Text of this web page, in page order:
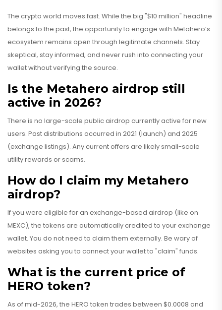
The crypto world moves fast. While the big "$10 million" headline
belongs to the past, the opportunity to engage with Metahero’s
ecosystem remains open through legitimate channels. Stay
skeptical, stay informed, and never rush into connecting your
wallet without verifying the source.
Is the Metahero airdrop still
active in 2026?
There is no large-scale public airdrop currently active for new
users. Past distributions occurred in 2021 (launch) and 2025
(exchange listings). Any current offers are likely small-scale
utility rewards or scams.
How do I claim my Metahero
airdrop?
If you were eligible for an exchange-based airdrop (like on
MEXC), the tokens are automatically credited to your exchange
wallet. You do not need to claim them externally. Be wary of
websites asking you to connect your wallet to "claim" funds.
What is the current price of
HERO token?
As of mid-2026, the HERO token trades between $0.0008 and